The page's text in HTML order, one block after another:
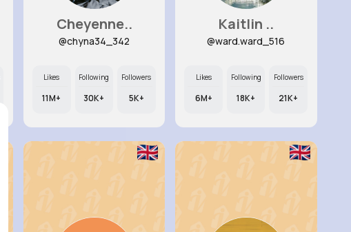
Cheyenne..
@chyna34_342
Likes
11M+
Following
30K+
Followers
5K+
Kaitlin ..
@ward.ward_516
Likes
6M+
Following
18K+
Followers
21K+